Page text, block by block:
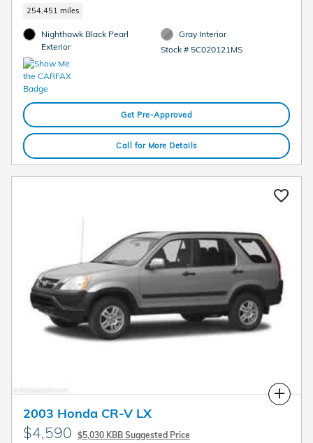
254,451 miles
Nighthawk Black Pearl
Exterior
Gray Interior
Stock # 5C020121MS
Get Pre-Approved
Call for More Details
Compare
2003 Honda CR-V LX
$4,590 $5,030 KBB Suggested Price